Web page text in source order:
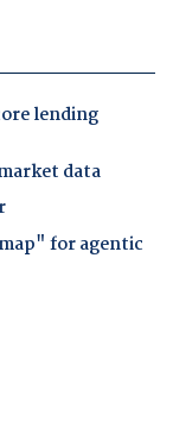
lending
data
for agentic